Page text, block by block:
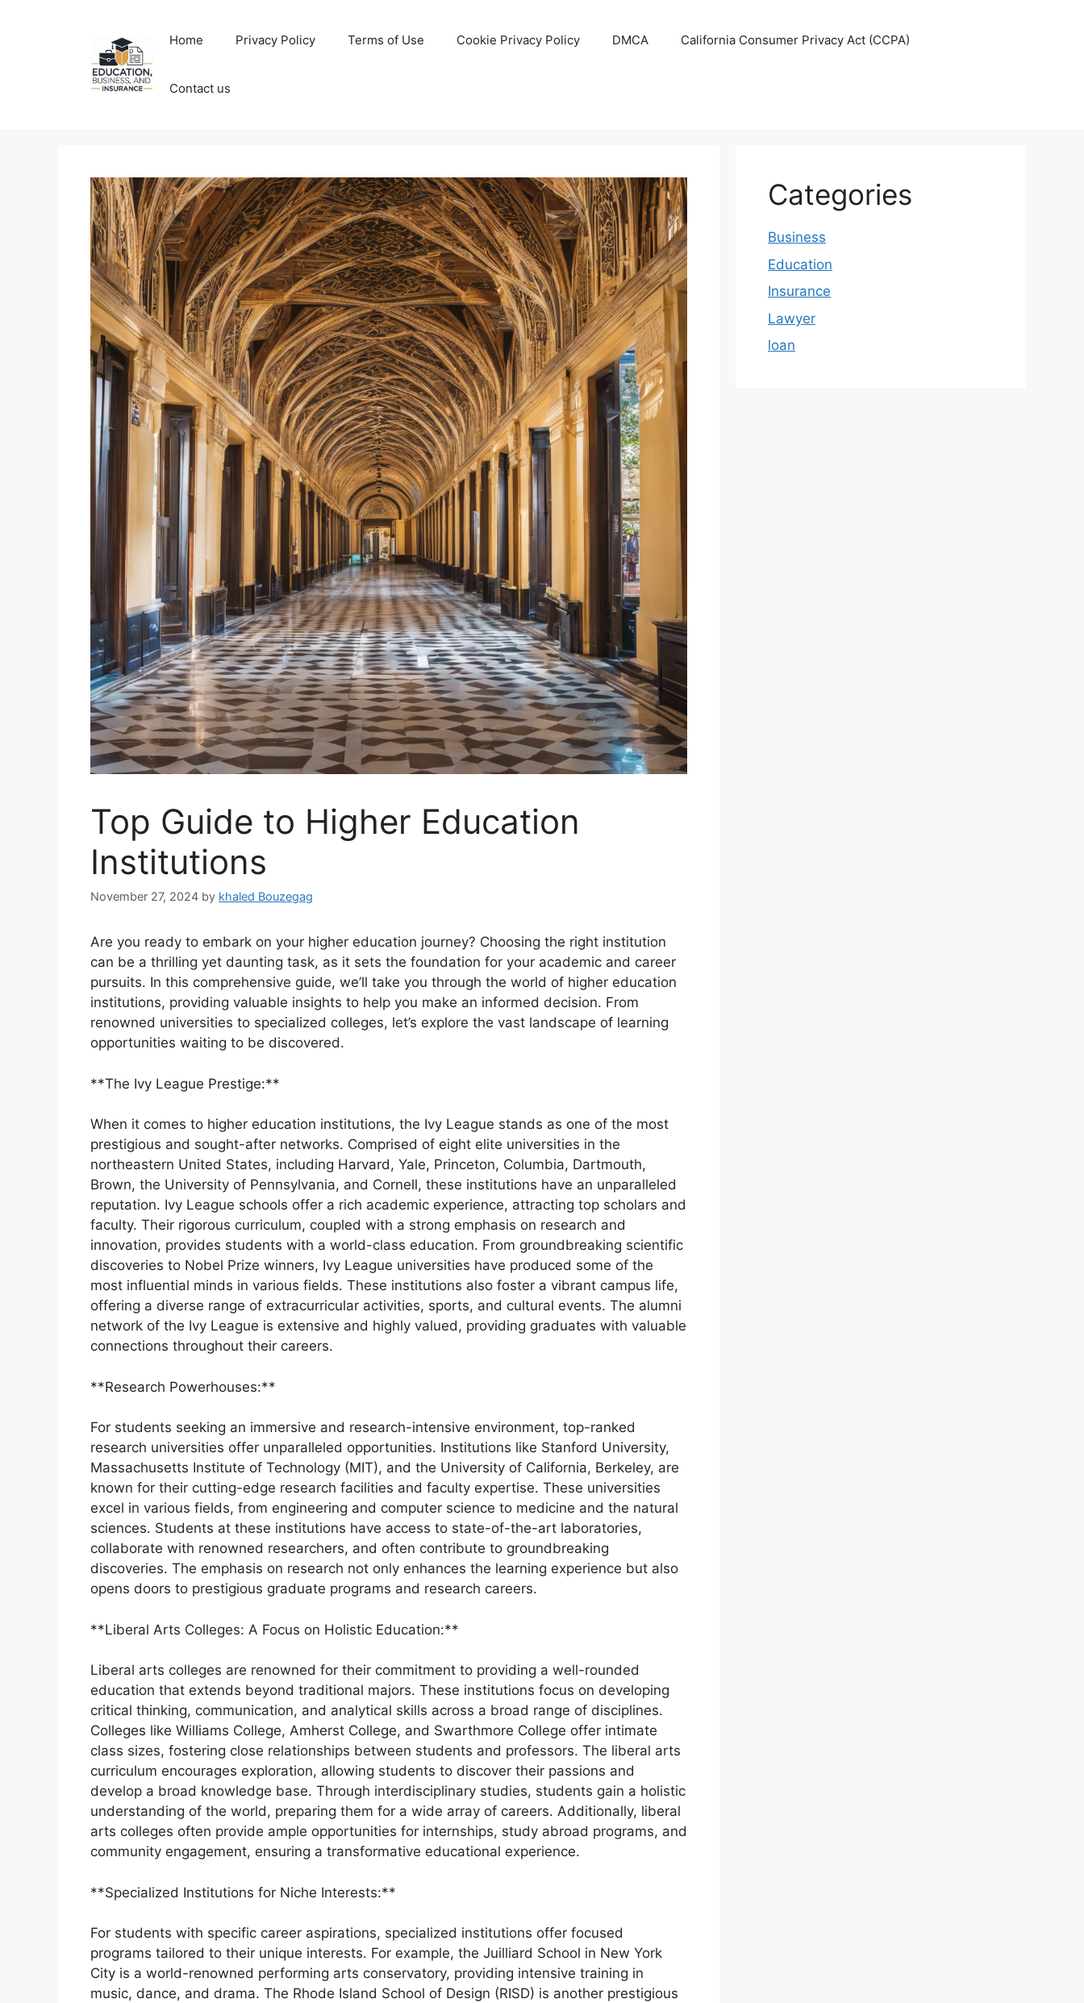
Home Privacy Policy Terms of Use Cookie Privacy Policy DMCA California Consumer Privacy Act (CCPA)
Contact us
Top Guide to Higher Education
Institutions
November 27, 2024 by khaled Bouzegag
Are you ready to embark on your higher education journey? Choosing the right institution
can be a thrilling yet daunting task, as it sets the foundation for your academic and career
pursuits. In this comprehensive guide, we’ll take you through the world of higher education
institutions, providing valuable insights to help you make an informed decision. From
renowned universities to specialized colleges, let’s explore the vast landscape of learning
opportunities waiting to be discovered.
**The Ivy League Prestige:**
When it comes to higher education institutions, the Ivy League stands as one of the most
prestigious and sought-after networks. Comprised of eight elite universities in the
northeastern United States, including Harvard, Yale, Princeton, Columbia, Dartmouth,
Brown, the University of Pennsylvania, and Cornell, these institutions have an unparalleled
reputation. Ivy League schools offer a rich academic experience, attracting top scholars and
faculty. Their rigorous curriculum, coupled with a strong emphasis on research and
innovation, provides students with a world-class education. From groundbreaking scientific
discoveries to Nobel Prize winners, Ivy League universities have produced some of the
most influential minds in various fields. These institutions also foster a vibrant campus life,
offering a diverse range of extracurricular activities, sports, and cultural events. The alumni
network of the Ivy League is extensive and highly valued, providing graduates with valuable
connections throughout their careers.
**Research Powerhouses:**
For students seeking an immersive and research-intensive environment, top-ranked
research universities offer unparalleled opportunities. Institutions like Stanford University,
Massachusetts Institute of Technology (MIT), and the University of California, Berkeley, are
known for their cutting-edge research facilities and faculty expertise. These universities
excel in various fields, from engineering and computer science to medicine and the natural
sciences. Students at these institutions have access to state-of-the-art laboratories,
collaborate with renowned researchers, and often contribute to groundbreaking
discoveries. The emphasis on research not only enhances the learning experience but also
opens doors to prestigious graduate programs and research careers.
**Liberal Arts Colleges: A Focus on Holistic Education:**
Liberal arts colleges are renowned for their commitment to providing a well-rounded
education that extends beyond traditional majors. These institutions focus on developing
critical thinking, communication, and analytical skills across a broad range of disciplines.
Colleges like Williams College, Amherst College, and Swarthmore College offer intimate
class sizes, fostering close relationships between students and professors. The liberal arts
curriculum encourages exploration, allowing students to discover their passions and
develop a broad knowledge base. Through interdisciplinary studies, students gain a holistic
understanding of the world, preparing them for a wide array of careers. Additionally, liberal
arts colleges often provide ample opportunities for internships, study abroad programs, and
community engagement, ensuring a transformative educational experience.
**Specialized Institutions for Niche Interests:**
For students with specific career aspirations, specialized institutions offer focused
programs tailored to their unique interests. For example, the Juilliard School in New York
City is a world-renowned performing arts conservatory, providing intensive training in
music, dance, and drama. The Rhode Island School of Design (RISD) is another prestigious
Categories
Business
Education
Insurance
Lawyer
loan